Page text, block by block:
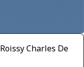
Charles De